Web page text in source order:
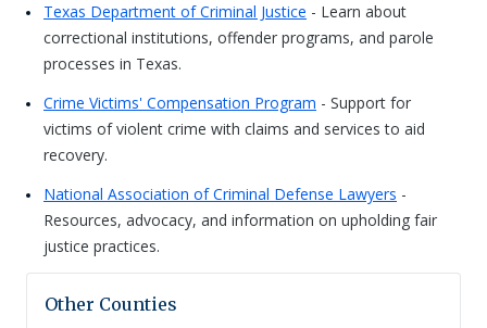
Texas Department of Criminal Justice - Learn about
correctional institutions, offender programs, and parole
processes in Texas.
Crime Victims' Compensation Program - Support for
victims of violent crime with claims and services to aid
recovery.
National Association of Criminal Defense Lawyers -
Resources, advocacy, and information on upholding fair
justice practices.
Other Counties